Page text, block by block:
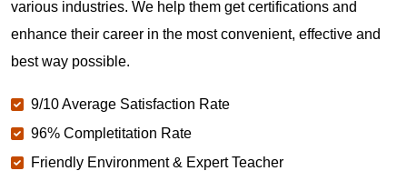
various industries. We help them get certifications and
enhance their career in the most convenient, effective and
best way possible.
9/10 Average Satisfaction Rate
96% Completitation Rate
Friendly Environment & Expert Teacher